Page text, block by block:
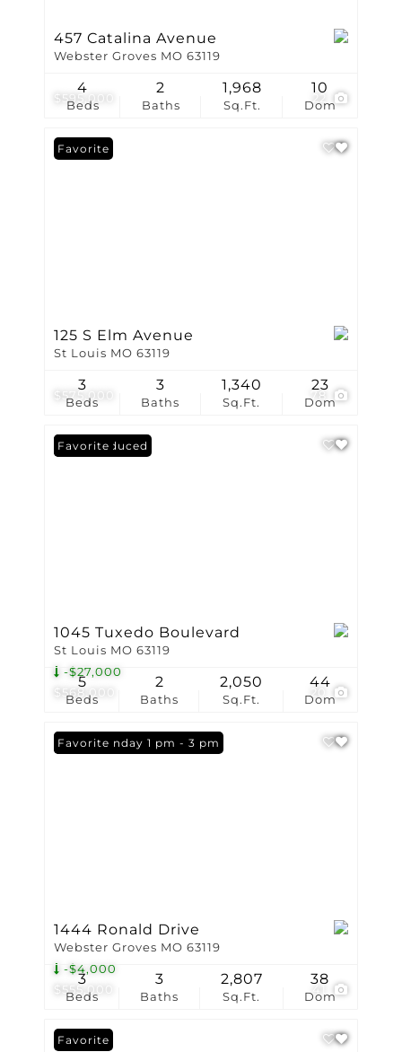
$595,000
457 Catalina Avenue
Webster Groves MO 63119
Beds
4
Baths
2
Sq.Ft.
1,968
Dom
10
$575,000 78
Favorite
125 S Elm Avenue
St Louis MO 63119
Beds
3
Baths
3
Sq.Ft.
1,340
Dom
23
$568,000
-$27,000
Price Reduced
Favorite
1045 Tuxedo Boulevard
St Louis MO 63119
Beds
5
Baths
2
Sq.Ft.
2,050
Dom
44
$555,000
-$4,000
Open: Sunday 1 pm - 3 pm
Favorite
1444 Ronald Drive
Webster Groves MO 63119
Beds
3
Baths
3
Sq.Ft.
2,807
Dom
38
Favorite